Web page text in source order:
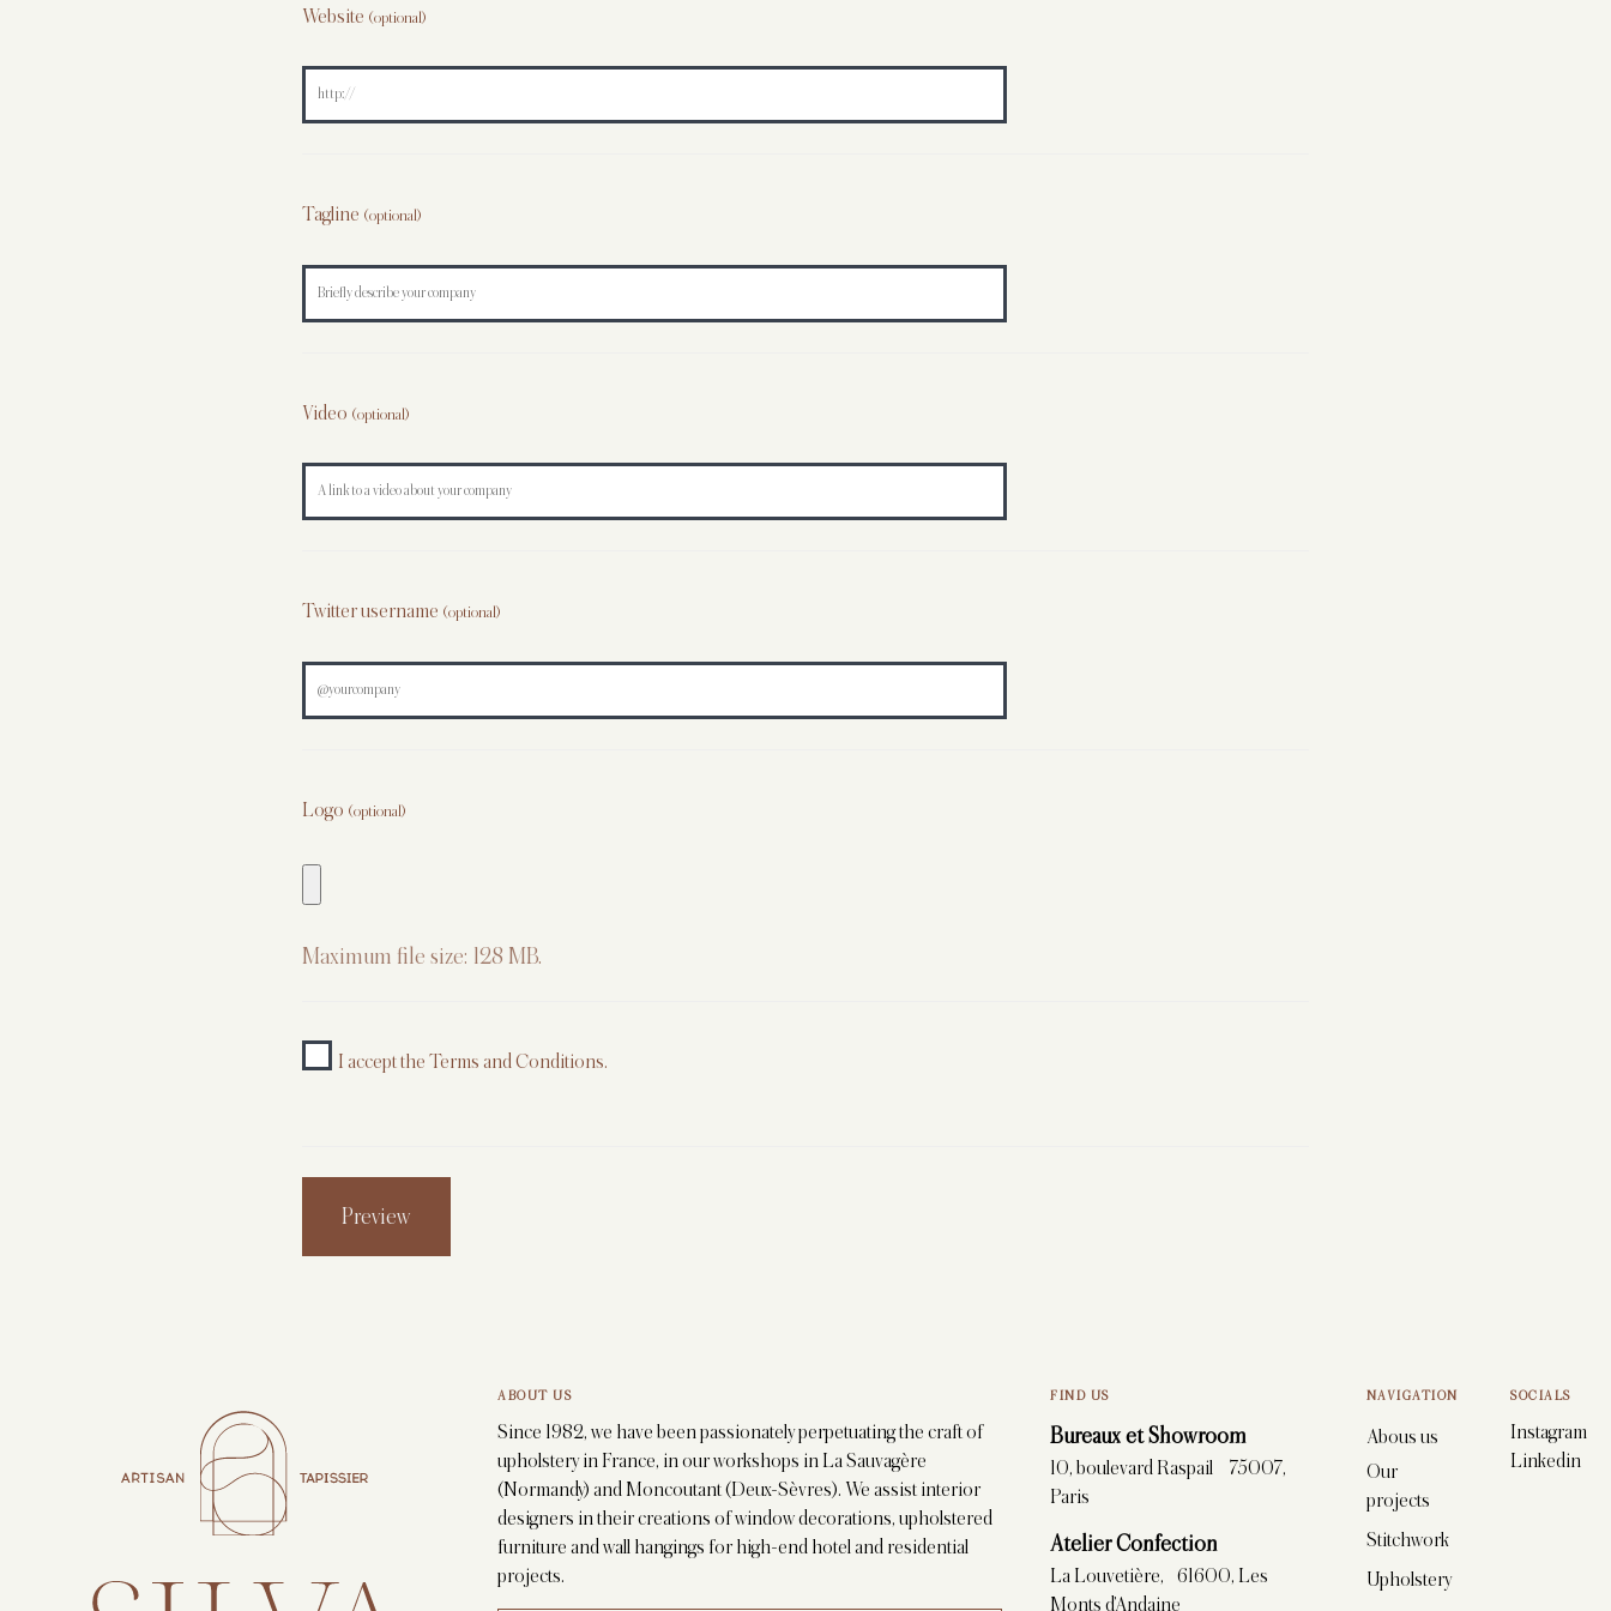
Website (optional)
Tagline (optional)
Video (optional)
Twitter username (optional)
Logo (optional)
Maximum file size: 128 MB.
I accept the Terms and Conditions.
ABOUT US
Since 1982, we have been passionately perpetuating the craft of
upholstery in France, in our workshops in La Sauvagère
(Normandy) and Moncoutant (Deux-Sèvres). We assist interior
designers in their creations of window decorations, upholstered
furniture and wall hangings for high-end hotel and residential
projects.
FIND US
Bureaux et Showroom
10, boulevard Raspail 75007,
Paris
Atelier Confection
La Louvetière, 61600, Les
Monts d’Andaine
NAVIGATION
Abous us
Our
projects
Stitchwork
Upholstery
SOCIALS
Instagram
Linkedin